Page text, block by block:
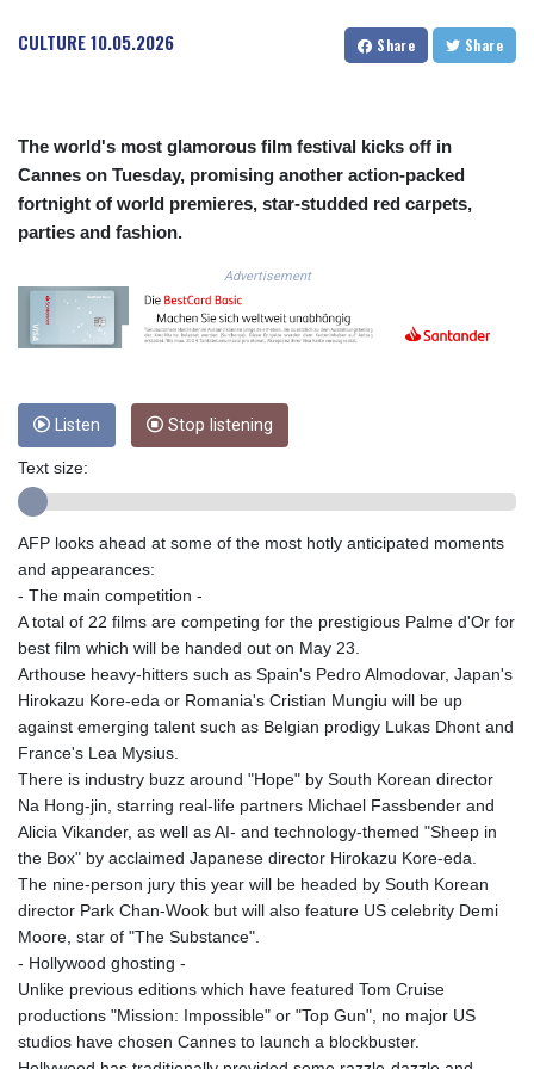
3650.105178
CVE 110.646682
CZK 24.258158
DJF 205.46888
DZD 153.688625
EGP 57.293288
ERN 17.342035
GBP 0.856968
GGP 0.859288
GIP 0.859288
10145.090599
GTQ 8.820142
GYD 241.849406
HKD 9.067746
HNL 31.077375
HTG 151.150865
HUF 363.096405
IDR
20580.370421
ILS 3.468234
IMP 0.859288
1515.115748
IRR
1590322.371805
CULTURE10.05.2026 Share Share
The world's most glamorous film festival kicks off in
Cannes on Tuesday, promising another action-packed
fortnight of world premieres, star-studded red carpets,
parties and fashion.
Advertisement
Listen Stop listening
Text size:
AFP looks ahead at some of the most hotly anticipated moments
and appearances:
- The main competition -
A total of 22 films are competing for the prestigious Palme d'Or for
best film which will be handed out on May 23.
Arthouse heavy-hitters such as Spain's Pedro Almodovar, Japan's
Hirokazu Kore-eda or Romania's Cristian Mungiu will be up
against emerging talent such as Belgian prodigy Lukas Dhont and
France's Lea Mysius.
There is industry buzz around "Hope" by South Korean director
Na Hong-jin, starring real-life partners Michael Fassbender and
Alicia Vikander, as well as AI- and technology-themed "Sheep in
the Box" by acclaimed Japanese director Hirokazu Kore-eda.
The nine-person jury this year will be headed by South Korean
director Park Chan-Wook but will also feature US celebrity Demi
Moore, star of "The Substance".
- Hollywood ghosting -
Unlike previous editions which have featured Tom Cruise
productions "Mission: Impossible" or "Top Gun", no major US
studios have chosen Cannes to launch a blockbuster.